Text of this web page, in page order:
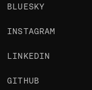
BLUESKY
INSTAGRAM
LINKEDIN
GITHUB